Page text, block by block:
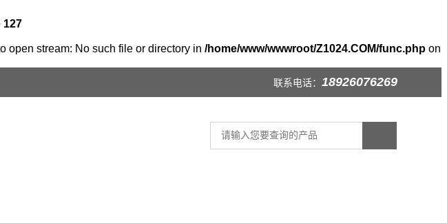
127
open stream: No such file or directory in /home/www/wwwroot/Z1024.COM/func.php on
联系电话： 18926076269